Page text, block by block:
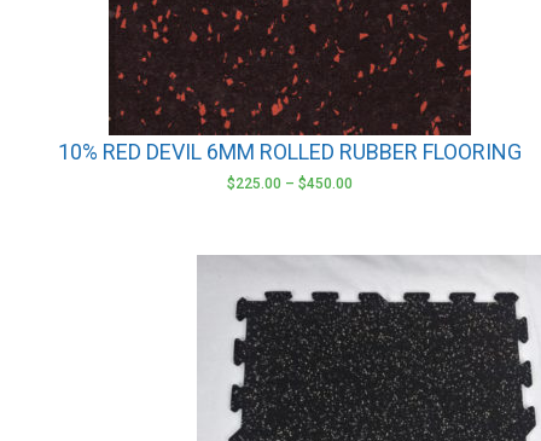
10% RED DEVIL 6MM ROLLED RUBBER FLOORING
$225.00 – $450.00
product
page